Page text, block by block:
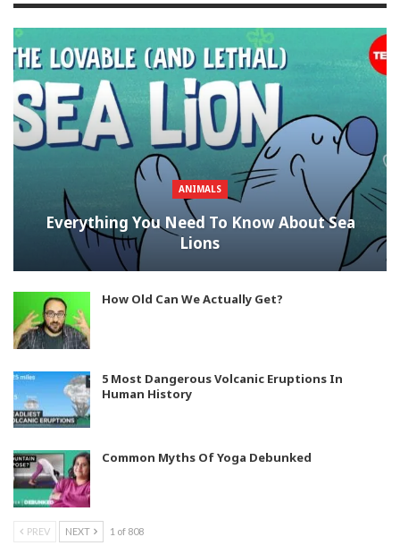
ANIMALS
Everything You Need To Know About Sea
Lions
How Old Can We Actually Get?
5 Most Dangerous Volcanic Eruptions In
Human History
Common Myths Of Yoga Debunked
PREV NEXT 1 of 808